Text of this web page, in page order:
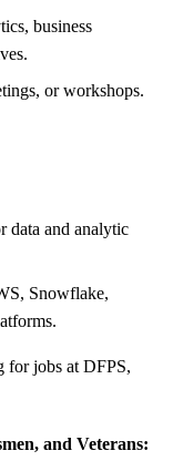
business
or workshops.
data and analytic
Snowflake,
for jobs at DFPS,
and Veterans: